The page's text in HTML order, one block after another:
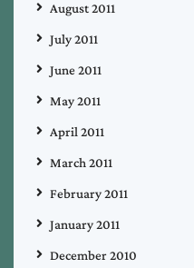
August 2011
July 2011
June 2011
May 2011
April 2011
March 2011
February 2011
January 2011
December 2010